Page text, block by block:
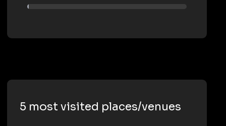
5 most visited places/venues